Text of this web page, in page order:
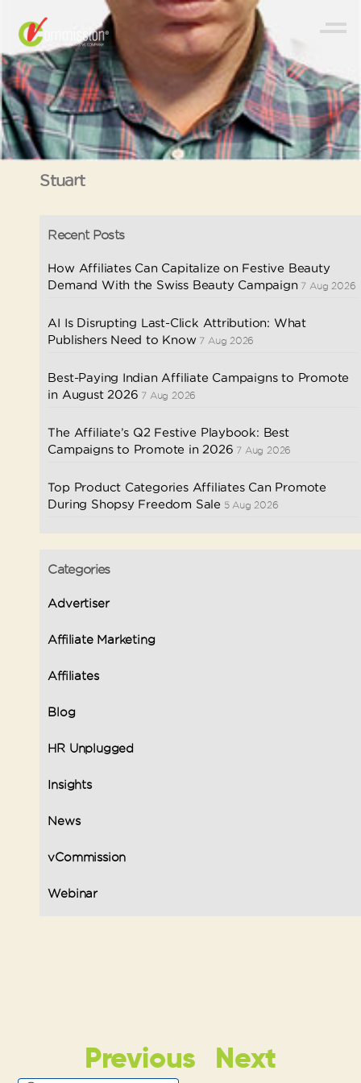
Stuart
Recent Posts
How Affiliates Can Capitalize on Festive Beauty
Demand With the Swiss Beauty Campaign 7 Aug 2026
AI Is Disrupting Last-Click Attribution: What
Publishers Need to Know 7 Aug 2026
Best-Paying Indian Affiliate Campaigns to Promote
in August 2026 7 Aug 2026
The Affiliate’s Q2 Festive Playbook: Best
Campaigns to Promote in 2026 7 Aug 2026
Top Product Categories Affiliates Can Promote
During Shopsy Freedom Sale 5 Aug 2026
Categories
Advertiser
Affiliate Marketing
Affiliates
Blog
HR Unplugged
Insights
News
vCommission
Webinar
Previous Next